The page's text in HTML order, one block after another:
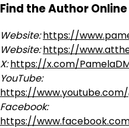
Find the Author Online
Website: https://
Website: https://
X:https://x.com/
YouTube:
https://
Facebook:
https://